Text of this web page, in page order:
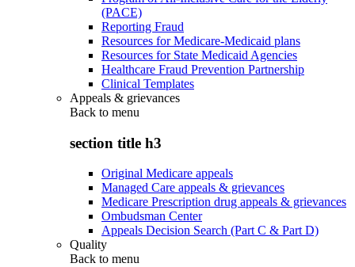
(PACE)
Reporting Fraud
Resources for Medicare-Medicaid plans
Resources for State Medicaid Agencies
Healthcare Fraud Prevention Partnership
Clinical Templates
Appeals & grievances
Back to menu
section title h3
Original Medicare appeals
Managed Care appeals & grievances
Medicare Prescription drug appeals & grievances
Ombudsman Center
Appeals Decision Search (Part C & Part D)
Quality
Back to menu